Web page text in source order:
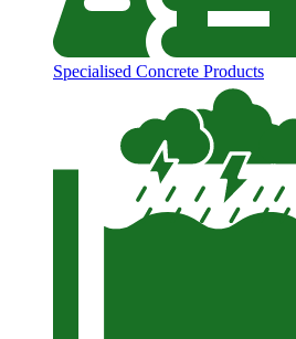
Specialised Concrete Products